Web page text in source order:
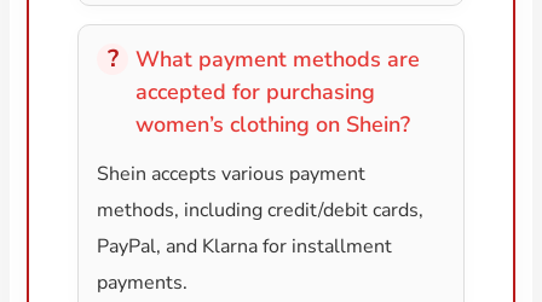
What payment methods are
accepted for purchasing
women’s clothing on Shein?
Shein accepts various payment
methods, including credit/debit cards,
PayPal, and Klarna for installment
payments.